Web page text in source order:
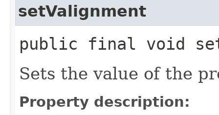
setValignment
public final void
Sets the value of the
Property description: